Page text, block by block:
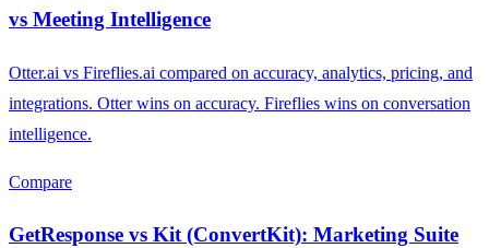
vs Meeting Intelligence
Otter.ai vs Fireflies.ai compared on accuracy, analytics, pricing, and
integrations. Otter wins on accuracy. Fireflies wins on conversation
intelligence.
Compare
GetResponse vs Kit (ConvertKit): Marketing Suite